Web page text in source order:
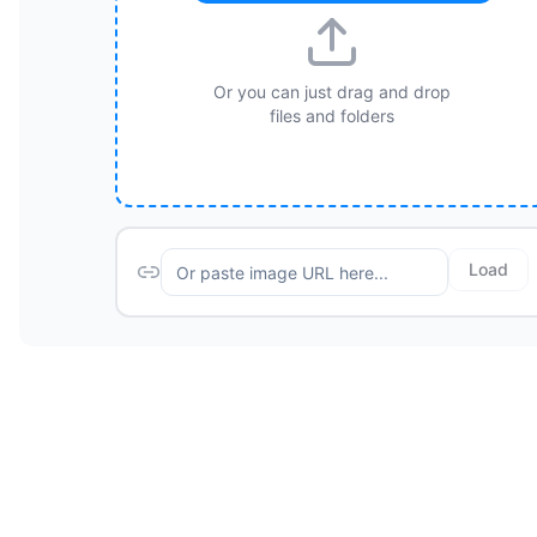
Or you can just drag and drop
files and folders
Load